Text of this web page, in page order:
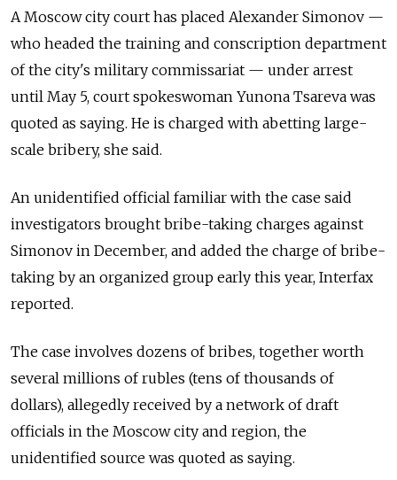
A Moscow city court has placed Alexander Simonov —
who headed the training and conscription department
of the city's military commissariat — under arrest
until May 5, court spokeswoman Yunona Tsareva was
quoted as saying. He is charged with abetting large-
scale bribery, she said.
An unidentified official familiar with the case said
investigators brought bribe-taking charges against
Simonov in December, and added the charge of bribe-
taking by an organized group early this year, Interfax
reported.
The case involves dozens of bribes, together worth
several millions of rubles (tens of thousands of
dollars), allegedly received by a network of draft
officials in the Moscow city and region, the
unidentified source was quoted as saying.